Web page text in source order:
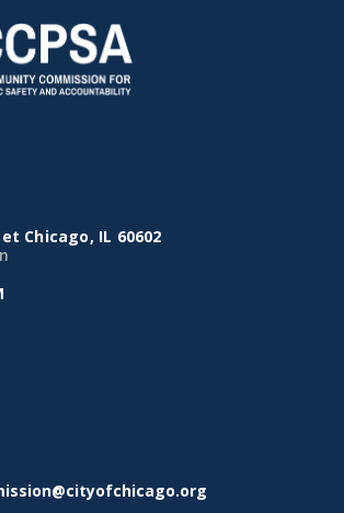
Chicago, IL 60602